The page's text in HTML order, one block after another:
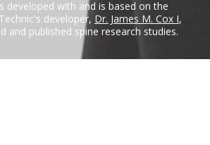
developed with and is based on the
developer, Dr. James M. Cox I,
and published spine research studies.